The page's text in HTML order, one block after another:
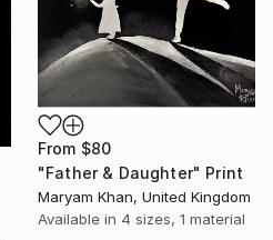
From $80
"Father & Daughter" Print
Maryam Khan, United Kingdom
Available in 4 sizes, 1 material